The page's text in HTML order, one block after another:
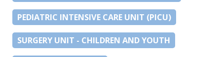
PEDIATRIC INTENSIVE CARE UNIT (PICU)
SURGERY UNIT - CHILDREN AND YOUTH